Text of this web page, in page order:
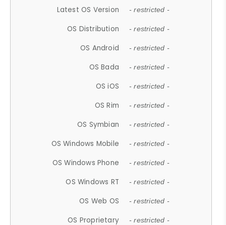
Latest OS Version - restricted -
OS Distribution - restricted -
OS Android - restricted -
OS Bada - restricted -
OS iOS - restricted -
OS Rim - restricted -
OS Symbian - restricted -
OS Windows Mobile - restricted -
OS Windows Phone - restricted -
OS Windows RT - restricted -
OS Web OS - restricted -
OS Proprietary - restricted -